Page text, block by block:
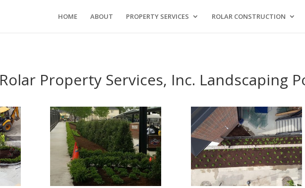
HOME ABOUT PROPERTY SERVICES ROLAR CONSTRUCTION
Rolar Property Services, Inc. Landscaping